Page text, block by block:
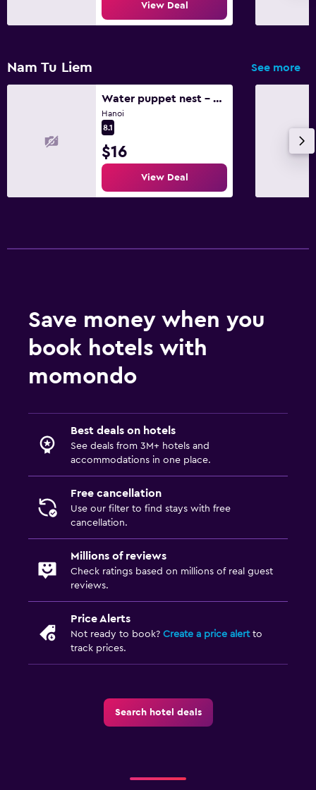
View Deal
Nam Tu Liem See more
Water puppet nest - private and cozy space for you
Hanoi
8.1
$16
View Deal
Save money when you
book hotels with
momondo
Best deals on hotels
See deals from 3M+ hotels and
accommodations in one place.
Free cancellation
Use our filter to find stays with free
cancellation.
Millions of reviews
Check ratings based on millions of real guest
reviews.
Price Alerts
Not ready to book? Create a price alertto
track prices.
Search hotel deals